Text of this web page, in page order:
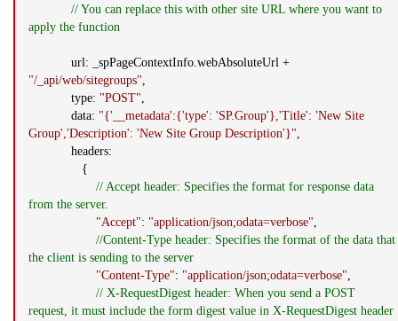
// You can replace this with other site URL where you want to
apply the function
url: _spPageContextInfo.webAbsoluteUrl +
"/_api/web/sitegroups",
type: "POST",
data: "{'__metadata':{'type': 'SP.Group'},'Title': 'New Site
Group','Description': 'New Site Group Description'}",
headers:
{
// Accept header: Specifies the format for response data
from the server.
"Accept": "application/json;odata=verbose",
//Content-Type header: Specifies the format of the data that
the client is sending to the server
"Content-Type": "application/json;odata=verbose",
// X-RequestDigest header: When you send a POST
request, it must include the form digest value in X-RequestDigest header